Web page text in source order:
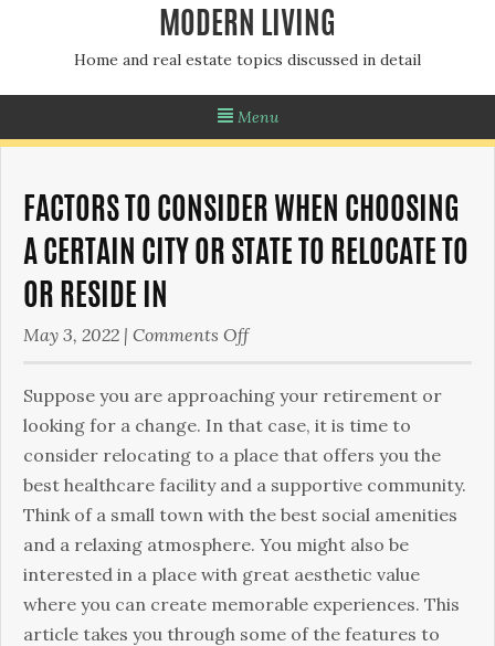
MODERN LIVING
Home and real estate topics discussed in detail
Menu
FACTORS TO CONSIDER WHEN CHOOSING
A CERTAIN CITY OR STATE TO RELOCATE TO
OR RESIDE IN
May 3, 2022 | Comments Offon
to
Consider
When
Choosing
a
Certain
City
or
State
Suppose you are approaching your retirement or
looking for a change. In that case, it is time to
consider relocating to a place that offers you the
best healthcare facility and a supportive community.
Think of a small town with the best social amenities
and a relaxing atmosphere. You might also be
interested in a place with great aesthetic value
where you can create memorable experiences. This
article takes you through some of the features to